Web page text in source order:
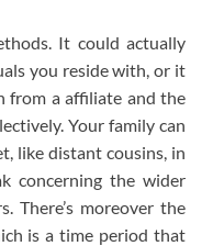
It could actually
you reside with, or it
from a affiliate and the
Your family can
like distant cousins, in
concerning the wider
There’s moreover the
is a time period that